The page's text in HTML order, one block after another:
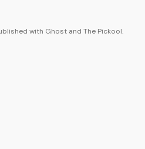
with Ghost and The Pickool.